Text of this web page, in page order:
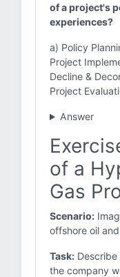
of a project's
experiences?
a) Policy
Project
Decline &
Project
Answer
of a
Gas
Scenario:
offshore oil
Task:
the company